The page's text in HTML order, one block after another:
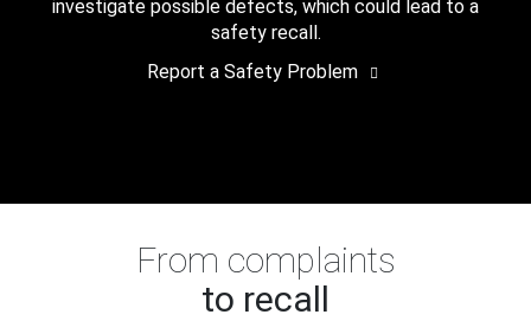
investigate possible defects, which could lead to a
safety recall.
Report a Safety Problem
From complaints
to recall